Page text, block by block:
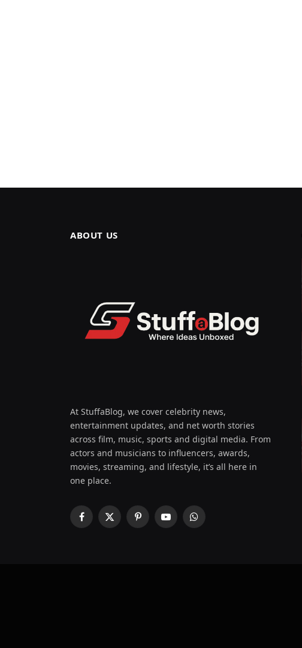
ABOUT US
At StuffaBlog, we cover celebrity news,
entertainment updates, and net worth stories
across film, music, sports and digital media. From
actors and musicians to influencers, awards,
movies, streaming, and lifestyle, it’s all here in
one place.
Facebook
X
PinterestYouTubeWhatsApp